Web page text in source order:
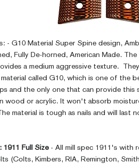
- G10 Material Super Spine design,
Fully De-horned, American Made.
a medium aggressive texture.
called G10, which is one of the
and the only one that can provide this
wood or acrylic. It won't absorb
material is tough as nails and will last
1911 Full Size - All mill spec 1911's with
(Colts, Kimbers, RIA, Remington,